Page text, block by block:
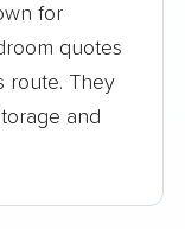
for
quotes
route. They
and